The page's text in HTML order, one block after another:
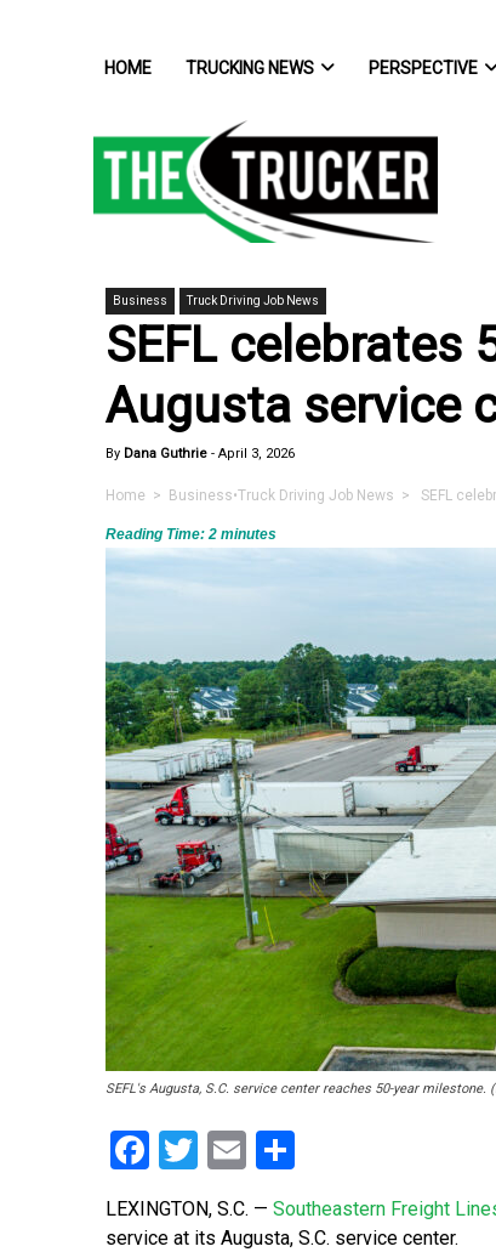
HOME TRUCKING NEWS PERSPECTIVE
Business Truck Driving Job News
SEFL celebrates
Augusta service
By Dana Guthrie - April 3, 2026
Home > Business•Truck Driving Job News > SEFL
Reading Time: 2 minutes
SEFL's Augusta, S.C. service center reaches 50-year milestone.
Facebook
Twitter
Email
LEXINGTON, S.C. — Southeastern Freight
service at its Augusta, S.C. service center.